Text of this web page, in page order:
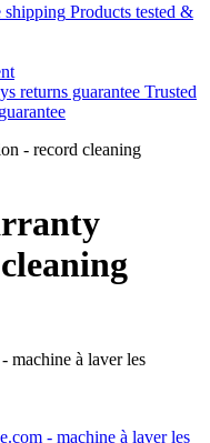
Products tested &
Trusted
- record cleaning